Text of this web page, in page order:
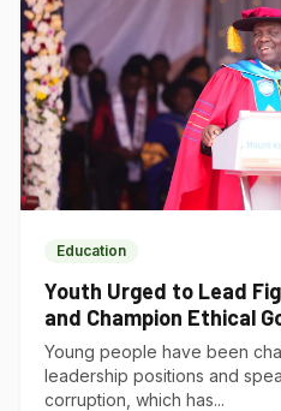
Education
Youth Urged to Lead
and Champion Ethical
Young people have been
leadership positions and
corruption, which has...